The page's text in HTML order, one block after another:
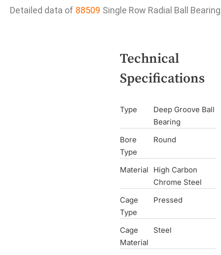
Detailed data of 88509 Single Row Radial Ball Bearing
Technical
Specifications
Type
Deep Groove Ball
Bearing
Bore
Type
Round
Material
High Carbon
Chrome Steel
Cage
Type
Pressed
Cage
Material
Steel